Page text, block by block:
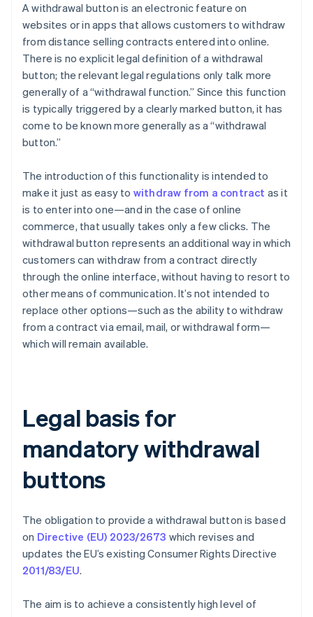
A withdrawal button is an electronic feature on
websites or in apps that allows customers to withdraw
from distance selling contracts entered into online.
There is no explicit legal definition of a withdrawal
button; the relevant legal regulations only talk more
generally of a “withdrawal function.” Since this function
is typically triggered by a clearly marked button, it has
come to be known more generally as a “withdrawal
button.”
The introduction of this functionality is intended to
make it just as easy to withdraw from a contract as it
is to enter into one—and in the case of online
commerce, that usually takes only a few clicks. The
withdrawal button represents an additional way in which
customers can withdraw from a contract directly
through the online interface, without having to resort to
other means of communication. It’s not intended to
replace other options—such as the ability to withdraw
from a contract via email, mail, or withdrawal form—
which will remain available.
Legal basis for
mandatory withdrawal
buttons
The obligation to provide a withdrawal button is based
on Directive (EU) 2023/2673 which revises and
updates the EU’s existing Consumer Rights Directive
2011/83/EU.
The aim is to achieve a consistently high level of